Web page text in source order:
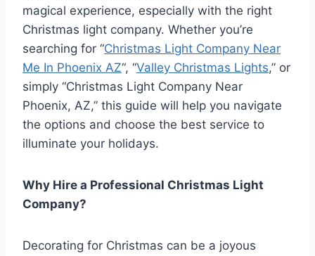
magical experience, especially with the right
Christmas light company. Whether you’re
searching for “Christmas Light Company Near
Me In Phoenix AZ“, “Valley Christmas Lights,” or
simply “Christmas Light Company Near
Phoenix, AZ,” this guide will help you navigate
the options and choose the best service to
illuminate your holidays.
Why Hire a Professional Christmas Light
Company?
Decorating for Christmas can be a joyous